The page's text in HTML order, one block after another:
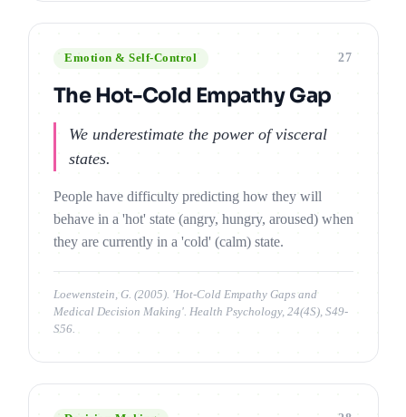
Emotion & Self-Control 27
The Hot-Cold Empathy Gap
We underestimate the power of visceral
states.
People have difficulty predicting how they will
behave in a 'hot' state (angry, hungry, aroused) when
they are currently in a 'cold' (calm) state.
Loewenstein, G. (2005). 'Hot-Cold Empathy Gaps and
Medical Decision Making'. Health Psychology, 24(4S), S49-
S56.